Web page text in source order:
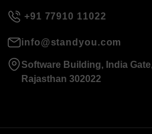
+91 77910 11022
info@standyou.com
Software Building, India
Rajasthan 302022